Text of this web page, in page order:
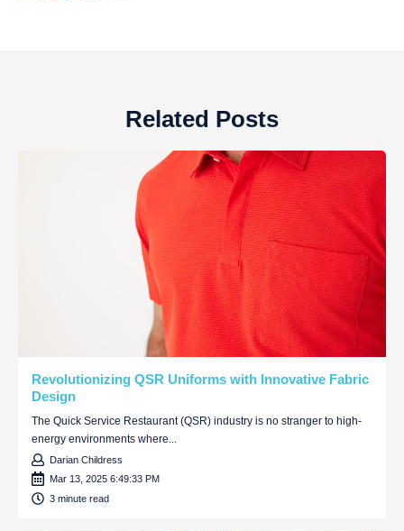
Related Posts
Revolutionizing QSR Uniforms with Innovative Fabric
Design
The Quick Service Restaurant (QSR) industry is no stranger to high-
energy environments where...
Darian Childress
Mar 13, 2025 6:49:33 PM
3 minute read